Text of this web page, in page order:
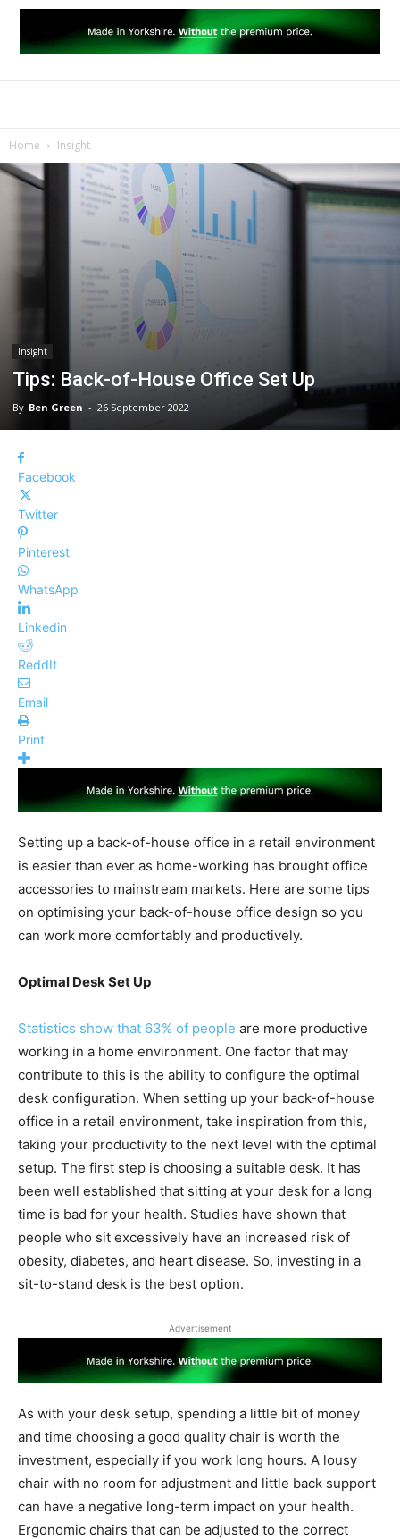
Home Insight
Insight
Tips: Back-of-House Office Set Up
By Ben Green - 26 September 2022
Facebook
Twitter
Pinterest
WhatsApp
Linkedin
ReddIt
Email
Print
Setting up a back-of-house office in a retail environment
is easier than ever as home-working has brought office
accessories to mainstream markets. Here are some tips
on optimising your back-of-house office design so you
can work more comfortably and productively.
Optimal Desk Set Up
Statistics show that 63% of people are more productive
working in a home environment. One factor that may
contribute to this is the ability to configure the optimal
desk configuration. When setting up your back-of-house
office in a retail environment, take inspiration from this,
taking your productivity to the next level with the optimal
setup. The first step is choosing a suitable desk. It has
been well established that sitting at your desk for a long
time is bad for your health. Studies have shown that
people who sit excessively have an increased risk of
obesity, diabetes, and heart disease. So, investing in a
sit-to-stand desk is the best option.
Advertisement
As with your desk setup, spending a little bit of money
and time choosing a good quality chair is worth the
investment, especially if you work long hours. A lousy
chair with no room for adjustment and little back support
can have a negative long-term impact on your health.
Ergonomic chairs that can be adjusted to the correct